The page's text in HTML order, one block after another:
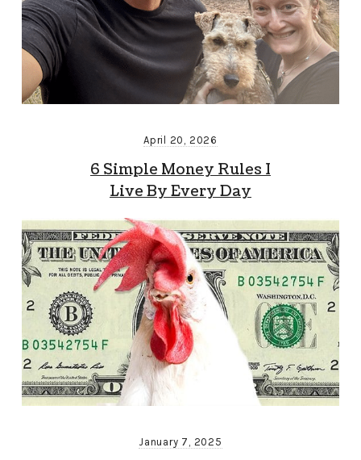
April 20, 2026
6 Simple Money Rules I
Live By Every Day
January 7, 2025